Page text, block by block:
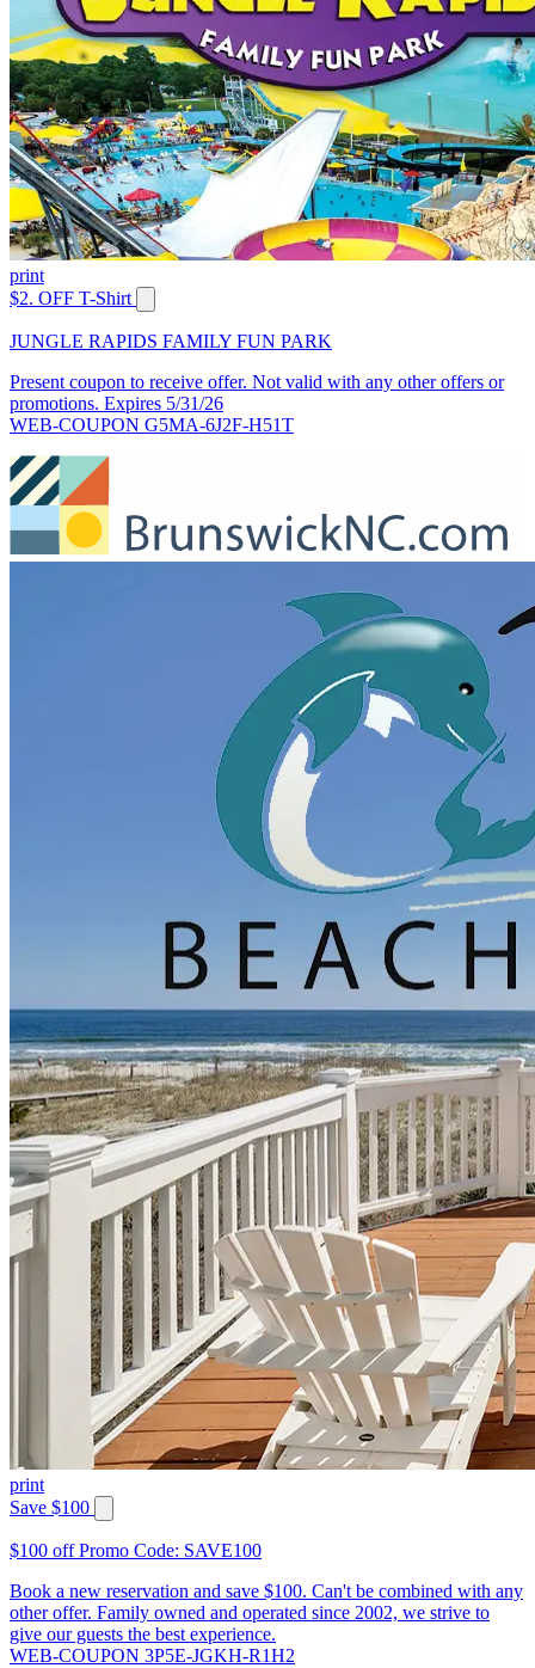
print
$2. OFF T-Shirt
JUNGLE RAPIDS FAMILY FUN PARK
Present coupon to receive offer. Not valid with any other offers or
promotions. Expires 5/31/26
WEB-COUPON G5MA-6J2F-H51T
print
Save $100
$100 off Promo Code: SAVE100
Book a new reservation and save $100. Can't be combined with any
other offer. Family owned and operated since 2002, we strive to
give our guests the best experience.
WEB-COUPON 3P5E-JGKH-R1H2